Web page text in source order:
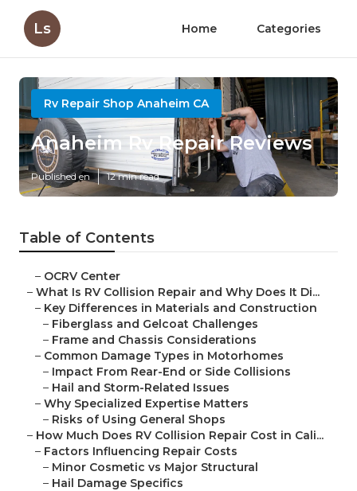
Ls Home Categories
Rv Repair Shop Anaheim CA
Anaheim Rv Repair Reviews
Published en 12 min read
Table of Contents
– OCRV Center
– What Is RV Collision Repair and Why Does It Di...
– Key Differences in Materials and Construction
– Fiberglass and Gelcoat Challenges
– Frame and Chassis Considerations
– Common Damage Types in Motorhomes
– Impact From Rear-End or Side Collisions
– Hail and Storm-Related Issues
– Why Specialized Expertise Matters
– Risks of Using General Shops
– How Much Does RV Collision Repair Cost in Cali...
– Factors Influencing Repair Costs
– Minor Cosmetic vs Major Structural
– Hail Damage Specifics